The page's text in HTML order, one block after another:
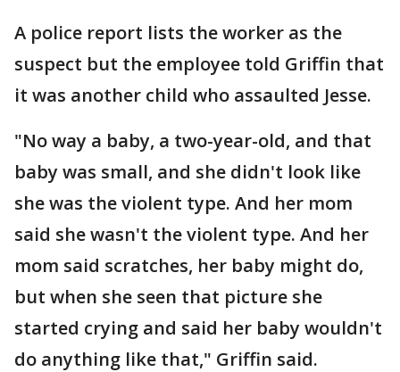
A police report lists the worker as the
suspect but the employee told Griffin that
it was another child who assaulted Jesse.
"No way a baby, a two-year-old, and that
baby was small, and she didn't look like
she was the violent type. And her mom
said she wasn't the violent type. And her
mom said scratches, her baby might do,
but when she seen that picture she
started crying and said her baby wouldn't
do anything like that," Griffin said.